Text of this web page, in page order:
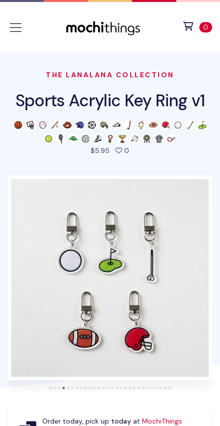
0
THE LANALANA COLLECTION
Sports Acrylic Key Ring v1
$5.95 0
Order today, pick up todayat MochiThings